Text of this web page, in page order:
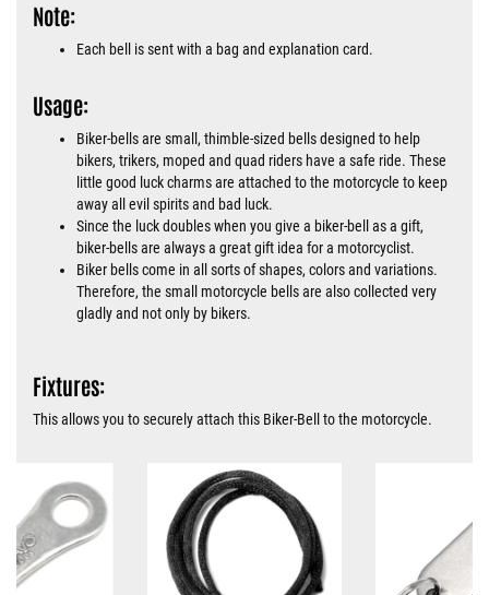
Note:
Each bell is sent with a bag and explanation card.
Usage:
Biker-bells are small, thimble-sized bells designed to help
bikers, trikers, moped and quad riders have a safe ride. These
little good luck charms are attached to the motorcycle to keep
away all evil spirits and bad luck.
Since the luck doubles when you give a biker-bell as a gift,
biker-bells are always a great gift idea for a motorcyclist.
Biker bells come in all sorts of shapes, colors and variations.
Therefore, the small motorcycle bells are also collected very
gladly and not only by bikers.
Fixtures:
This allows you to securely attach this Biker-Bell to the motorcycle.